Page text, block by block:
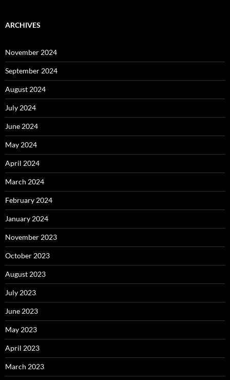
ARCHIVES
November 2024
September 2024
August 2024
July 2024
June 2024
May 2024
April 2024
March 2024
February 2024
January 2024
November 2023
October 2023
August 2023
July 2023
June 2023
May 2023
April 2023
March 2023